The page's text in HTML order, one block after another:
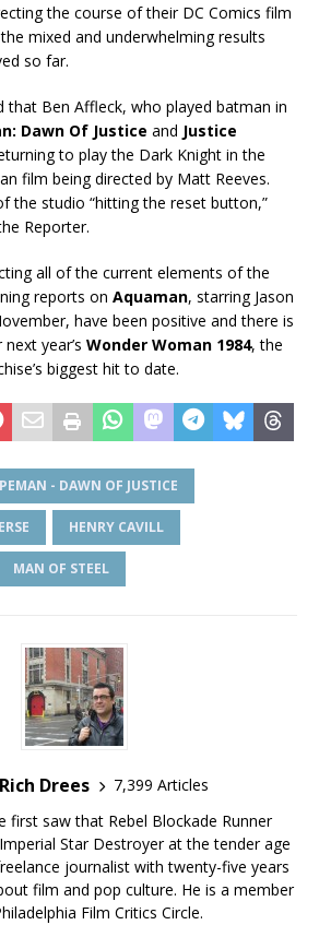
the course of their DC Comics film
mixed and underwhelming results
so far.
that Ben Affleck, who played batman in
Dawn Of Justice and Justice
to play the Dark Knight in the
film being directed by Matt Reeves.
the studio “hitting the reset button,”
Reporter.
all of the current elements of the
reports on Aquaman, starring Jason
have been positive and there is
year’s Wonder Woman 1984, the
biggest hit to date.
- DAWN OF JUSTICE
HENRY CAVILL
MAN OF STEEL
Drees
7,399 Articles
first saw that Rebel Blockade Runner
Star Destroyer at the tender age
journalist with twenty-five years
film and pop culture. He is a member
Film Critics Circle.